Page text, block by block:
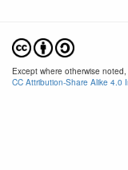
Except where otherwise
CC Attribution-Share Alike 4.0